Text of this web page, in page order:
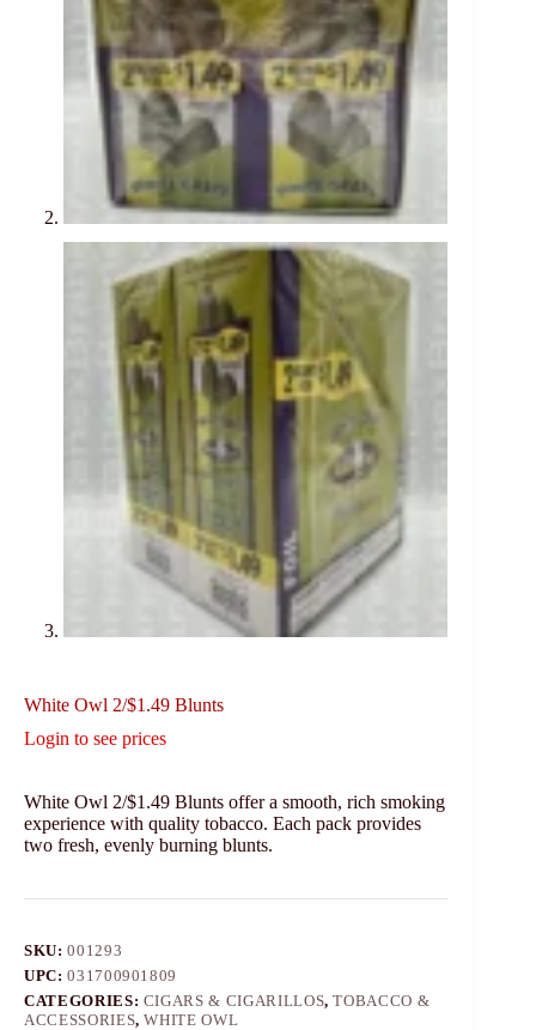
White Owl 2/$1.49 Blunts
Login to see prices
White Owl 2/$1.49 Blunts offer a smooth, rich smoking
experience with quality tobacco. Each pack provides
two fresh, evenly burning blunts.
SKU:001293
UPC:031700901809
CATEGORIES: CIGARS & CIGARILLOS,TOBACCO &
ACCESSORIES,WHITE OWL